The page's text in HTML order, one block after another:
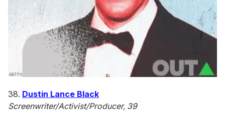
38. Dustin Lance Black
Screenwriter/Activist/Producer, 39